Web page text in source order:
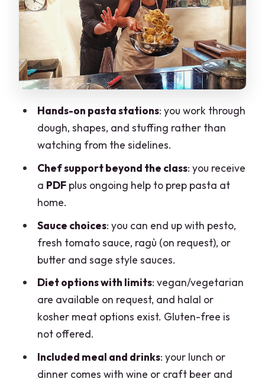
Wine or Craft Beer
Take-Home Support That Actually
Helps: PDF and Ongoing Guidance
Price and Value: What $191.72 Buys You
in Milan
Who This Pasta Class Suits Best (and
Who Might Skip)
Should You Book Milano The Art of
Making Pasta?
FAQ
experience?
What language is the class offered in?
What group size should I expect?
What will I make and eat during the
lesson?
Are dietary options available?
What drinks are included with the meal?
Hands-on pasta stations: you work through
dough, shapes, and stuffing rather than
watching from the sidelines.
Chef support beyond the class: you receive
a PDFplus ongoing help to prep pasta at
home.
Sauce choices: you can end up with pesto,
fresh tomato sauce, ragù (on request), or
butter and sage style sauces.
Diet options with limits: vegan/vegetarian
are available on request, and halal or
kosher meat options exist. Gluten-free is
not offered.
Included meal and drinks: your lunch or
dinner comes with wine or craft beer and